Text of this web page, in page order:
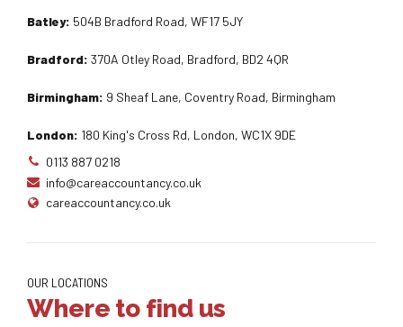
Batley: 504B Bradford Road, WF17 5JY
Bradford: 370A Otley Road, Bradford, BD2 4QR
Birmingham: 9 Sheaf Lane, Coventry Road, Birmingham
London: 180 King's Cross Rd, London, WC1X 9DE
0113 887 0218
info@careaccountancy.co.uk
careaccountancy.co.uk
OUR LOCATIONS
Where to find us